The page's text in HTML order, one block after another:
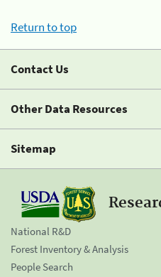
Return to top
Contact Us
Other Data Resources
Sitemap
National R&D
Forest Inventory & Analysis
People Search